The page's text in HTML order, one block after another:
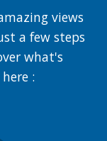
views
a few steps
what's
: